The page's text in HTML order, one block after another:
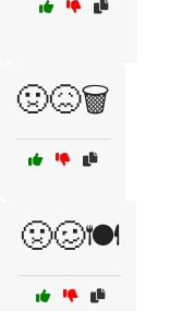
🤢😖🗑️
🤢🥴🍽️